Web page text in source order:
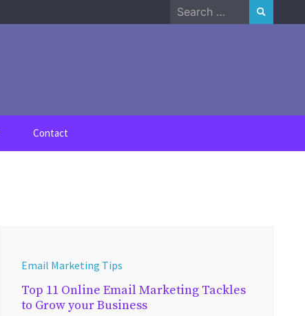
Search
for:
Contact
Email Marketing Tips
Top 11 Online Email Marketing Tackles
to Grow your Business